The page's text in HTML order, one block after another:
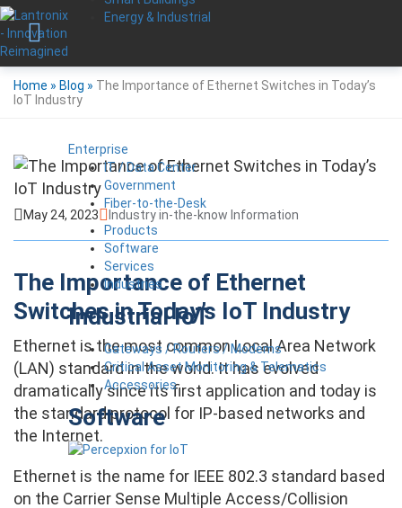
Energy & Industrial
Enterprise
IT / Data Center
Government
Fiber-to-the-Desk
Products
Software
Services
Industries
Industrial IoT
Gateways / Routers / Modems
Critical Asset Monitoring & Telematics
Accessories
Software
Home » Blog » The Importance of Ethernet Switches in Today’s
IoT Industry
May 24, 2023 Industry in-the-know Information
The Importance of Ethernet
Switches in Today’s IoT Industry
Ethernet is the most common Local Area Network
(LAN) standard in the world. It has evolved
dramatically since its first application and today is
the standard protocol for IP-based networks and
the Internet.
Ethernet is the name for IEEE 802.3 standard based
on the Carrier Sense Multiple Access/Collision